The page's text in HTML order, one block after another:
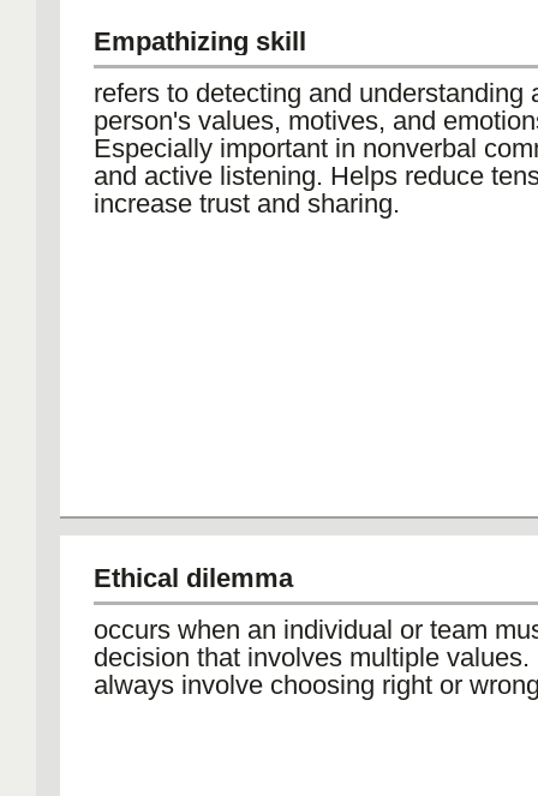
Empathizing skill
refers to detecting and understanding
person's values, motives, and
Especially important in nonverbal
and active listening. Helps reduce
increase trust and sharing.
Ethical dilemma
occurs when an individual or team
decision that involves multiple
always involve choosing right or